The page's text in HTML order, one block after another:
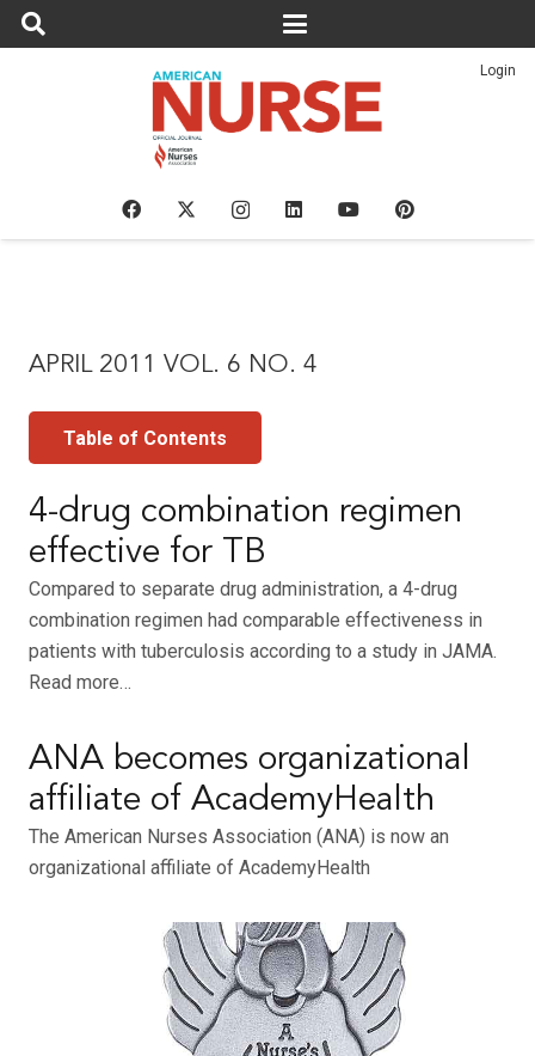
Login
APRIL 2011 VOL. 6 NO. 4
Table of Contents
4-drug combination regimen
effective for TB
Compared to separate drug administration, a 4-drug
combination regimen had comparable effectiveness in
patients with tuberculosis according to a study in JAMA.
Read more…
ANA becomes organizational
affiliate of AcademyHealth
The American Nurses Association (ANA) is now an
organizational affiliate of AcademyHealth